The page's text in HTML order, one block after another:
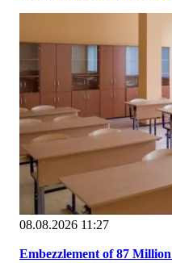
08.08.2026 11:27
Embezzlement of 87